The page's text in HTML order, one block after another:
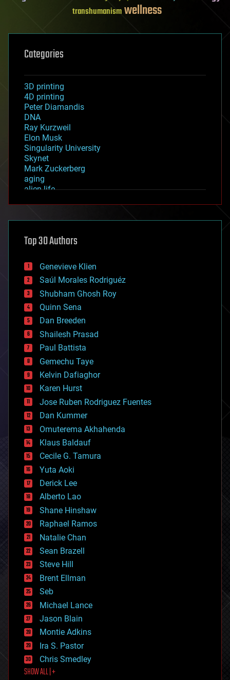
transhumanismwellness
Categories
3D printing
4D printing
Peter Diamandis
DNA
Ray Kurzweil
Elon Musk
Singularity University
Skynet
Mark Zuckerberg
aging
alien life
asteroid/comet impacts
augmented reality
bees
big data
bioengineering
biological
bionic
bioprinting
biotech/medical
bitcoin
blockchains
business
chemistry
climatology
complex systems
computing
cosmology
counterterrorism
cryonics
cryptocurrencies
cybercrime/malcode
cyborgs
defense
disruptive technology
driverless cars
drones
economics
education
electronics
employment
encryption
energy
engineering
entertainment
environmental
ethics
events
evolution
existential risks
exoskeleton
finance
first contact
food
Top 30 Authors
Genevieve Klien
Saúl Morales Rodriguéz
Shubham Ghosh Roy
Quinn Sena
Dan Breeden
Shailesh Prasad
Paul Battista
Gemechu Taye
Kelvin Dafiaghor
Karen Hurst
Jose Ruben Rodriguez Fuentes
Dan Kummer
Omuterema Akhahenda
Klaus Baldauf
Cecile G. Tamura
Yuta Aoki
Derick Lee
Alberto Lao
Shane Hinshaw
Raphael Ramos
Natalie Chan
Sean Brazell
Steve Hill
Brent Ellman
Seb
Michael Lance
Jason Blain
Montie Adkins
Ira S. Pastor
Chris Smedley
SHOW ALL | +